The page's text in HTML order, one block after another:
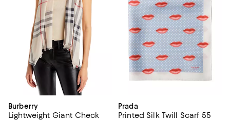
Burberry
Lightweight Giant Check
Prada
Printed Silk Twill Scarf 55